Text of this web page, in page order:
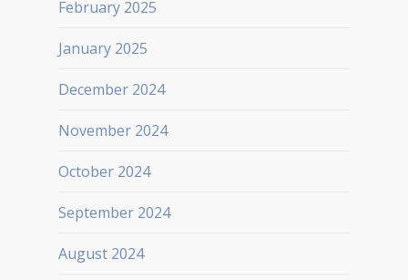
February 2025
January 2025
December 2024
November 2024
October 2024
September 2024
August 2024